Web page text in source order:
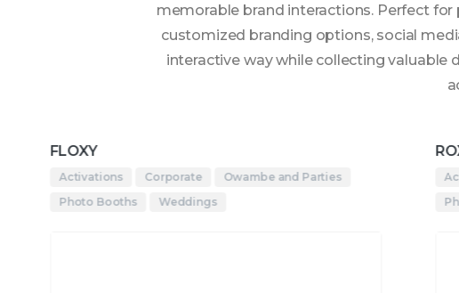
memorable brand interactions. Perfect
customized branding options, social
interactive way while collecting valuable
FLOXY
Activations Corporate
Owambe and Parties
Photo Booths
Weddings